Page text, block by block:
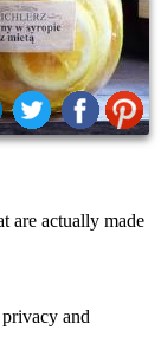
are actually made
and